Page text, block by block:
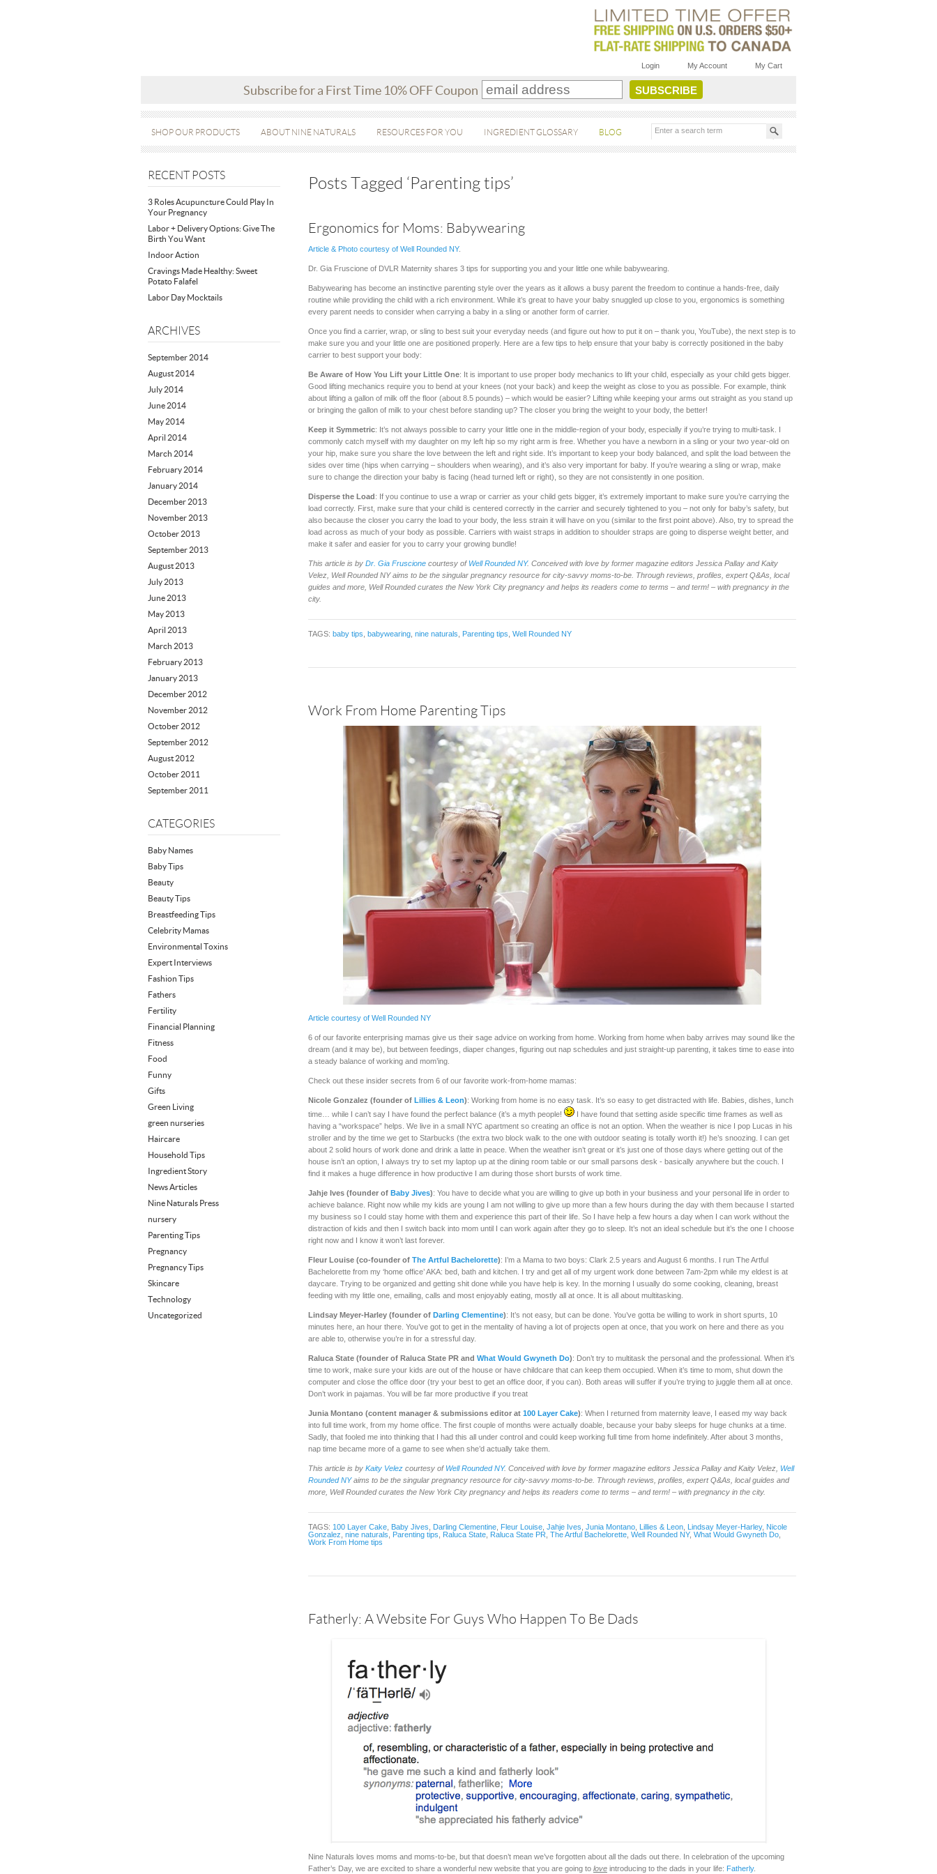
Login My Account My Cart
Subscribe for a First Time 10% OFF Coupon
SHOP OUR PRODUCTS ABOUT NINE NATURALS RESOURCES FOR YOU INGREDIENT GLOSSARY BLOG
RECENT POSTS
3 Roles Acupuncture Could Play In
Your Pregnancy
Labor + Delivery Options: Give The
Birth You Want
Indoor Action
Cravings Made Healthy: Sweet
Potato Falafel
Labor Day Mocktails
ARCHIVES
September 2014
August 2014
July 2014
June 2014
May 2014
April 2014
March 2014
February 2014
January 2014
December 2013
November 2013
October 2013
September 2013
August 2013
July 2013
June 2013
May 2013
April 2013
March 2013
February 2013
January 2013
December 2012
November 2012
October 2012
September 2012
August 2012
October 2011
September 2011
CATEGORIES
Baby Names
Baby Tips
Beauty
Beauty Tips
Breastfeeding Tips
Celebrity Mamas
Environmental Toxins
Expert Interviews
Fashion Tips
Fathers
Fertility
Financial Planning
Fitness
Food
Funny
Gifts
Green Living
green nurseries
Haircare
Household Tips
Ingredient Story
News Articles
Nine Naturals Press
nursery
Parenting Tips
Pregnancy
Pregnancy Tips
Skincare
Technology
Uncategorized
Posts Tagged ‘Parenting tips’
Ergonomics for Moms: Babywearing
Article & Photo courtesy of Well Rounded NY.
Dr. Gia Fruscione of DVLR Maternity shares 3 tips for supporting you and your little one while babywearing.
Babywearing has become an instinctive parenting style over the years as it allows a busy parent the freedom to continue a hands-free, daily
routine while providing the child with a rich environment. While it’s great to have your baby snuggled up close to you, ergonomics is something
every parent needs to consider when carrying a baby in a sling or another form of carrier.
Once you find a carrier, wrap, or sling to best suit your everyday needs (and figure out how to put it on – thank you, YouTube), the next step is to
make sure you and your little one are positioned properly. Here are a few tips to help ensure that your baby is correctly positioned in the baby
carrier to best support your body:
Be Aware of How You Lift your Little One: It is important to use proper body mechanics to lift your child, especially as your child gets bigger.
Good lifting mechanics require you to bend at your knees (not your back) and keep the weight as close to you as possible. For example, think
about lifting a gallon of milk off the floor (about 8.5 pounds) – which would be easier? Lifting while keeping your arms out straight as you stand up
or bringing the gallon of milk to your chest before standing up? The closer you bring the weight to your body, the better!
Keep it Symmetric: It’s not always possible to carry your little one in the middle-region of your body, especially if you’re trying to multi-task. I
commonly catch myself with my daughter on my left hip so my right arm is free. Whether you have a newborn in a sling or your two year-old on
your hip, make sure you share the love between the left and right side. It’s important to keep your body balanced, and split the load between the
sides over time (hips when carrying – shoulders when wearing), and it’s also very important for baby. If you’re wearing a sling or wrap, make
sure to change the direction your baby is facing (head turned left or right), so they are not consistently in one position.
Disperse the Load: If you continue to use a wrap or carrier as your child gets bigger, it’s extremely important to make sure you’re carrying the
load correctly. First, make sure that your child is centered correctly in the carrier and securely tightened to you – not only for baby’s safety, but
also because the closer you carry the load to your body, the less strain it will have on you (similar to the first point above). Also, try to spread the
load across as much of your body as possible. Carriers with waist straps in addition to shoulder straps are going to disperse weight better, and
make it safer and easier for you to carry your growing bundle!
This article is by Dr. Gia Fruscione courtesy of Well Rounded NY. Conceived with love by former magazine editors Jessica Pallay and Kaity
Velez, Well Rounded NY aims to be the singular pregnancy resource for city-savvy moms-to-be. Through reviews, profiles, expert Q&As, local
guides and more, Well Rounded curates the New York City pregnancy and helps its readers come to terms – and term! – with pregnancy in the
city.
TAGS: baby tips babywearing nine naturals Parenting tips Well Rounded NY
Work From Home Parenting Tips
Article courtesy of Well Rounded NY
6 of our favorite enterprising mamas give us their sage advice on working from home. Working from home when baby arrives may sound like the
dream (and it may be), but between feedings, diaper changes, figuring out nap schedules and just straight-up parenting, it takes time to ease into
a steady balance of working and mom’ing.
Check out these insider secrets from 6 of our favorite work-from-home mamas:
Nicole Gonzalez (founder of Lillies & Leon): Working from home is no easy task. It’s so easy to get distracted with life. Babies, dishes, lunch
time… while I can’t say I have found the perfect balance (it’s a myth people!
I have found that setting aside specific time frames as well as
having a “workspace” helps. We live in a small NYC apartment so creating an office is not an option. When the weather is nice I pop Lucas in his
stroller and by the time we get to Starbucks (the extra two block walk to the one with outdoor seating is totally worth it!) he’s snoozing. I can get
about 2 solid hours of work done and drink a latte in peace. When the weather isn’t great or it’s just one of those days where getting out of the
house isn’t an option, I always try to set my laptop up at the dining room table or our small parsons desk - basically anywhere but the couch. I
find it makes a huge difference in how productive I am during those short bursts of work time.
Jahje Ives (founder of Baby Jives): You have to decide what you are willing to give up both in your business and your personal life in order to
achieve balance. Right now while my kids are young I am not willing to give up more than a few hours during the day with them because I started
my business so I could stay home with them and experience this part of their life. So I have help a few hours a day when I can work without the
distraction of kids and then I switch back into mom until I can work again after they go to sleep. It’s not an ideal schedule but it’s the one I choose
right now and I know it won’t last forever.
Fleur Louise (co-founder of The Artful Bachelorette): I’m a Mama to two boys: Clark 2.5 years and August 6 months. I run The Artful
Bachelorette from my ‘home office’ AKA: bed, bath and kitchen. I try and get all of my urgent work done between 7am-2pm while my eldest is at
daycare. Trying to be organized and getting shit done while you have help is key. In the morning I usually do some cooking, cleaning, breast
feeding with my little one, emailing, calls and most enjoyably eating, mostly all at once. It is all about multitasking.
Lindsay Meyer-Harley (founder of Darling Clementine): It’s not easy, but can be done. You’ve gotta be willing to work in short spurts, 10
minutes here, an hour there. You’ve got to get in the mentality of having a lot of projects open at once, that you work on here and there as you
are able to, otherwise you’re in for a stressful day.
Raluca State (founder of Raluca State PR and What Would Gwyneth Do): Don’t try to multitask the personal and the professional. When it’s
time to work, make sure your kids are out of the house or have childcare that can keep them occupied. When it’s time to mom, shut down the
computer and close the office door (try your best to get an office door, if you can). Both areas will suffer if you’re trying to juggle them all at once.
Don’t work in pajamas. You will be far more productive if you treat
Junia Montano (content manager & submissions editor at 100 Layer Cake): When I returned from maternity leave, I eased my way back
into full time work, from my home office. The first couple of months were actually doable, because your baby sleeps for huge chunks at a time.
Sadly, that fooled me into thinking that I had this all under control and could keep working full time from home indefinitely. After about 3 months,
nap time became more of a game to see when she’d actually take them.
This article is by Kaity Velez courtesy of Well Rounded NY. Conceived with love by former magazine editors Jessica Pallay and Kaity Velez, Well
Rounded NYaims to be the singular pregnancy resource for city-savvy moms-to-be. Through reviews, profiles, expert Q&As, local guides and
more, Well Rounded curates the New York City pregnancy and helps its readers come to terms – and term! – with pregnancy in the city.
TAGS: 100 Layer Cake Baby Jives Darling Clementine Fleur Louise Jahje Ives Junia Montano Lillies & Leon Lindsay Meyer-Harley, Nicole
Gonzalez nine naturals Parenting tips Raluca State Raluca State PR The Artful Bachelorette Well Rounded NY, What Would Gwyneth Do
Work From Home tips
Fatherly: A Website For Guys Who Happen To Be Dads
Nine Naturals loves moms and moms-to-be, but that doesn’t mean we’ve forgotten about all the dads out there. In celebration of the upcoming
Father’s Day, we are excited to share a wonderful new website that you are going to love introducing to the dads in your life: Fatherly.